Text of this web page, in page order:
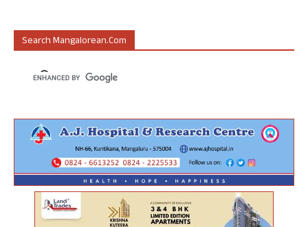
Search Mangalorean.com